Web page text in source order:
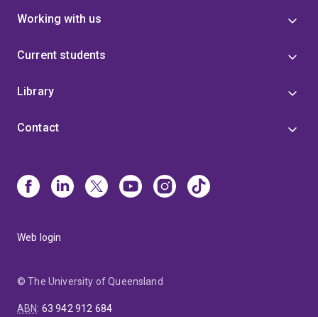
Working with us
Current students
Library
Contact
Web login
© The University of Queensland
ABN: 63 942 912 684